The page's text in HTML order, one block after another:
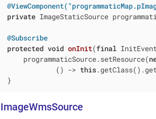
private ImageStaticSource
@Subscribe
protected void onInit(final
    programmaticSource.setResource(
            () ->
this
}
ImageWmsSource